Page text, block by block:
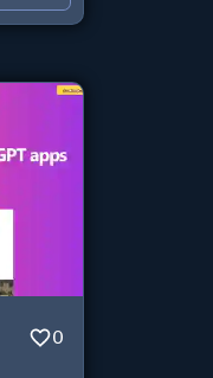
0